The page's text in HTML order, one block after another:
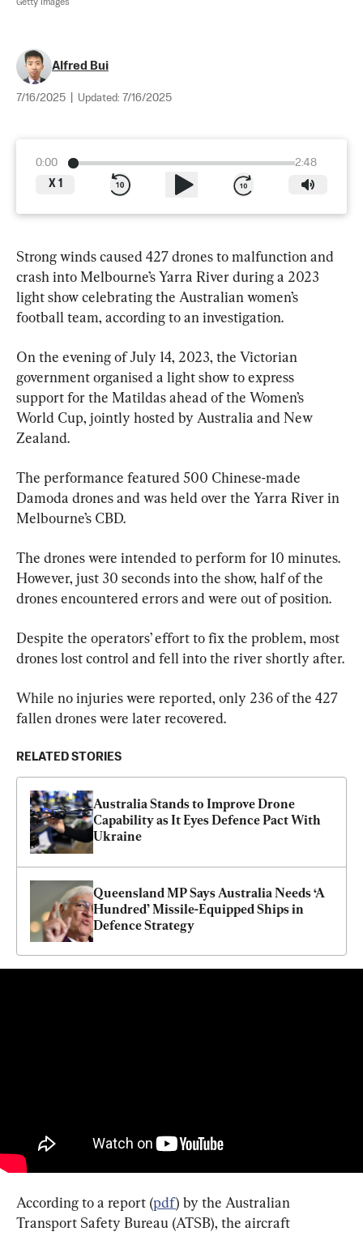
Getty Images
Alfred Bui
7/16/2025 Updated: 7/16/2025
0:00
2:48
X 1
Strong winds caused 427 drones to malfunction and
crash into Melbourne’s Yarra River during a 2023
light show celebrating the Australian women’s
football team, according to an investigation.
On the evening of July 14, 2023, the Victorian
government organised a light show to express
support for the Matildas ahead of the Women’s
World Cup, jointly hosted by Australia and New
Zealand.
The performance featured 500 Chinese-made
Damoda drones and was held over the Yarra River in
Melbourne’s CBD.
The drones were intended to perform for 10 minutes.
However, just 30 seconds into the show, half of the
drones encountered errors and were out of position.
Despite the operators’ effort to fix the problem, most
drones lost control and fell into the river shortly after.
While no injuries were reported, only 236 of the 427
fallen drones were later recovered.
RELATED STORIES
Australia Stands to Improve Drone
Capability as It Eyes Defence Pact With
Ukraine
Queensland MP Says Australia Needs ‘A
Hundred’ Missile-Equipped Ships in
Defence Strategy
According to a report (pdf) by the Australian
Transport Safety Bureau (ATSB), the aircraft